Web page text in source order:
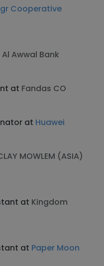
Cooperative
Al Awwal Bank
at Fandas CO
at Huawei
MOWLEM (ASIA)
at Kingdom
at Paper Moon